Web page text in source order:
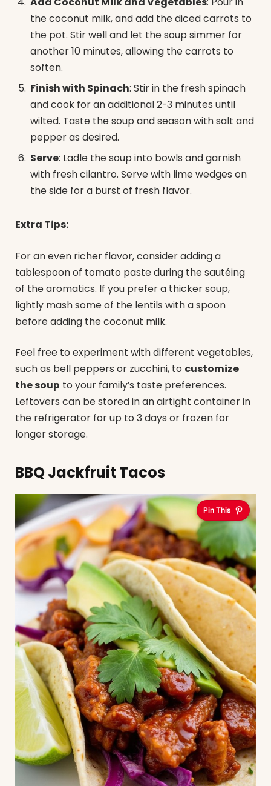
the coconut milk, and add the diced carrots to
the pot. Stir well and let the soup simmer for
another 10 minutes, allowing the carrots to
soften.
Finish with Spinach: Stir in the fresh spinach
and cook for an additional 2-3 minutes until
wilted. Taste the soup and season with salt and
pepper as desired.
Serve: Ladle the soup into bowls and garnish
with fresh cilantro. Serve with lime wedges on
the side for a burst of fresh flavor.
Extra Tips:
For an even richer flavor, consider adding a
tablespoon of tomato paste during the sautéing
of the aromatics. If you prefer a thicker soup,
lightly mash some of the lentils with a spoon
before adding the coconut milk.
Feel free to experiment with different vegetables,
such as bell peppers or zucchini, to customize
the soup to your family’s taste preferences.
Leftovers can be stored in an airtight container in
the refrigerator for up to 3 days or frozen for
longer storage.
BBQ Jackfruit Tacos
Pin This